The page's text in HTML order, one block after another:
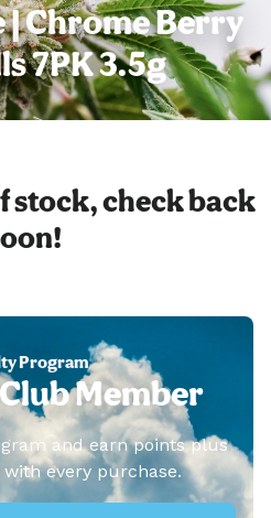
| Chrome Berry
7PK 3.5g
stock, check back
Program
Member
and earn points plus
every purchase.